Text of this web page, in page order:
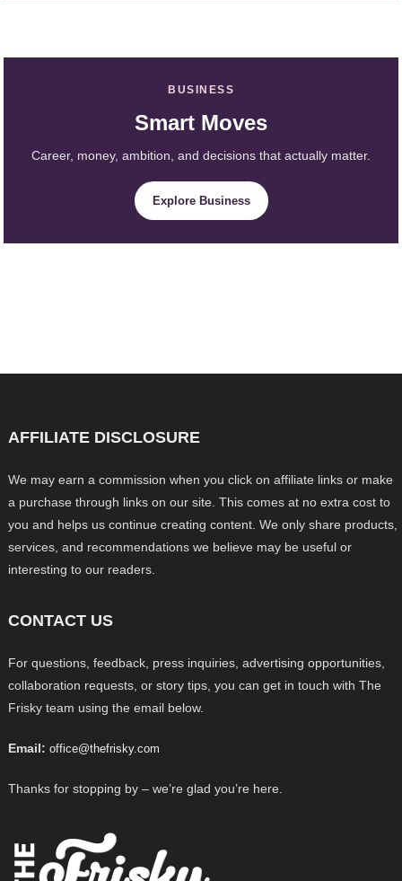
BUSINESS
Smart Moves
Career, money, ambition, and decisions that actually matter.
Explore Business
AFFILIATE DISCLOSURE
We may earn a commission when you click on affiliate links or make
a purchase through links on our site. This comes at no extra cost to
you and helps us continue creating content. We only share products,
services, and recommendations we believe may be useful or
interesting to our readers.
CONTACT US
For questions, feedback, press inquiries, advertising opportunities,
collaboration requests, or story tips, you can get in touch with The
Frisky team using the email below.
Email: office@thefrisky.com
Thanks for stopping by – we’re glad you’re here.